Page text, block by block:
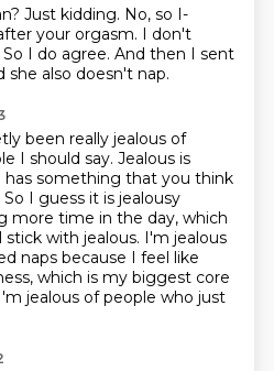
Just kidding. No, so I-
your orgasm. I don't
So I do agree. And then I sent
she also doesn't nap.
been really jealous of
I should say. Jealous is
something that you think
So I guess it is jealousy
more time in the day, which
stick with jealous. I'm jealous
naps because I feel like
which is my biggest core
jealous of people who just